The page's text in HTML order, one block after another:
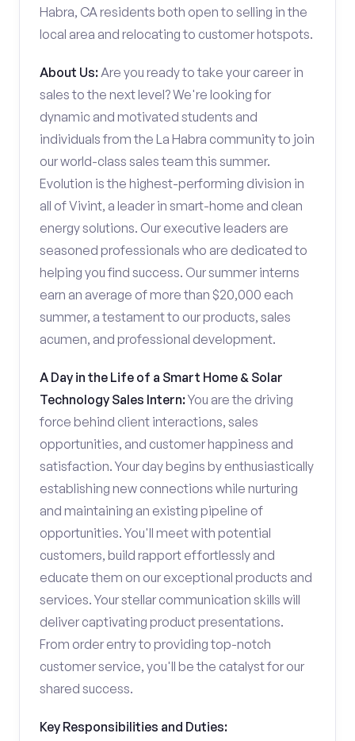
Habra, CA residents both open to selling in the
local area and relocating to customer hotspots.
About Us:Are you ready to take your career in
sales to the next level? We're looking for
dynamic and motivated students and
individuals from the La Habra community to join
our world-class sales team this summer.
Evolution is the highest-performing division in
all of Vivint, a leader in smart-home and clean
energy solutions. Our executive leaders are
seasoned professionals who are dedicated to
helping you find success. Our summer interns
earn an average of more than $20,000 each
summer, a testament to our products, sales
acumen, and professional development.
A Day in the Life of a Smart Home & Solar
Technology Sales Intern:You are the driving
force behind client interactions, sales
opportunities, and customer happiness and
satisfaction. Your day begins by enthusiastically
establishing new connections while nurturing
and maintaining an existing pipeline of
opportunities. You'll meet with potential
customers, build rapport effortlessly and
educate them on our exceptional products and
services. Your stellar communication skills will
deliver captivating product presentations.
From order entry to providing top-notch
customer service, you'll be the catalyst for our
shared success.
Key Responsibilities and Duties: